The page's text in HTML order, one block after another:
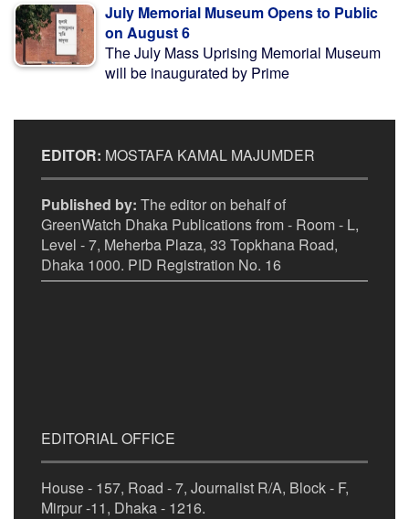
July Memorial Museum Opens to Public
on August 6
The July Mass Uprising Memorial Museum
will be inaugurated by Prime
EDITOR: MOSTAFA KAMAL MAJUMDER
Published by: The editor on behalf of
GreenWatch Dhaka Publications from - Room - L,
Level - 7, Meherba Plaza, 33 Topkhana Road,
Dhaka 1000. PID Registration No. 16
EDITORIAL OFFICE
House - 157, Road - 7, Journalist R/A, Block - F,
Mirpur -11, Dhaka - 1216.